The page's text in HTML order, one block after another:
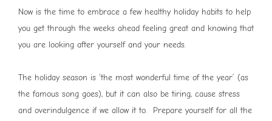
Now is the time to embrace a few healthy holiday habits to help
you get through the weeks ahead feeling great and knowing that
you are looking after yourself and your needs.
The holiday season is ‘the most wonderful time of the year’ (as
the famous song goes), but it can also be tiring, cause stress
and overindulgence if we allow it to. Prepare yourself for all the